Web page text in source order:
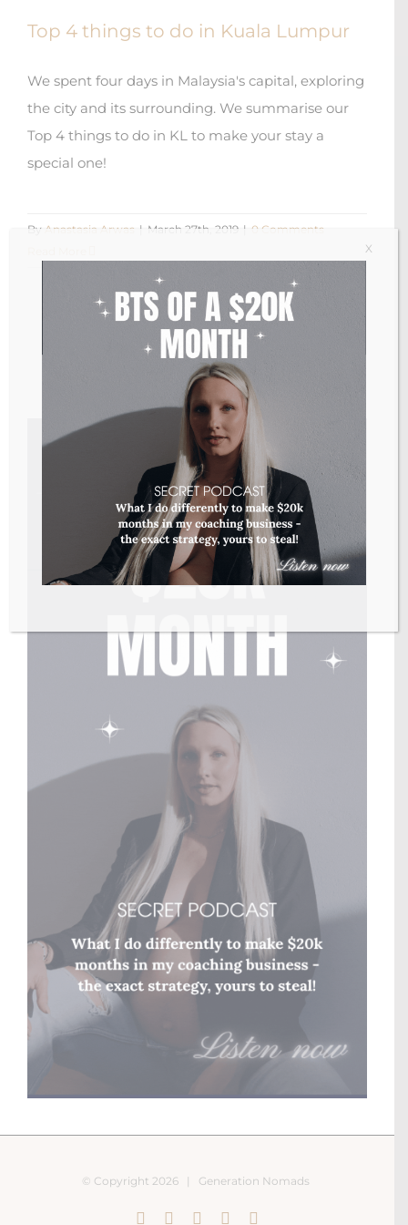
Top 4 things to do in Kuala Lumpur
We spent four days in Malaysia's capital, exploring
the city and its surrounding. We summarise our
Top 4 things to do in KL to make your stay a
special one!
By Anastasia Arwas | March 27th, 2019 | 0 Comments
© Copyright 2026 | Generation Nomads
InstagramPinterestFacebookYouTube
X